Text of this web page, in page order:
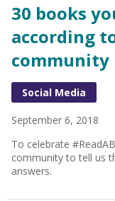
30 books
according
community
Social Media
September 6, 2018
To celebrate
community to tell us
answers.